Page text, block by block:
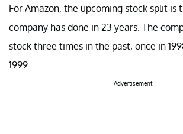
For Amazon, the upcoming stock split is
company has done in 23 years. The
stock three times in the past, once in
1999.
Advertisement